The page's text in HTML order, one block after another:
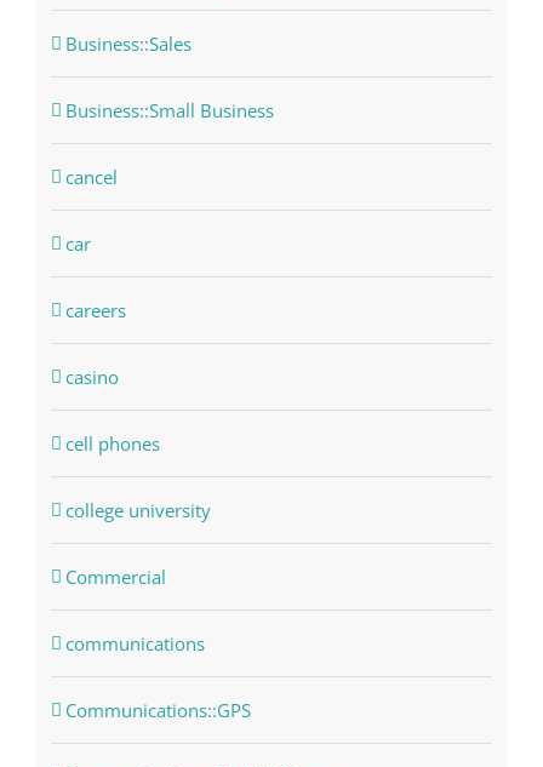
Business::Sales
Business::Small Business
cancel
car
careers
casino
cell phones
college university
Commercial
communications
Communications::GPS